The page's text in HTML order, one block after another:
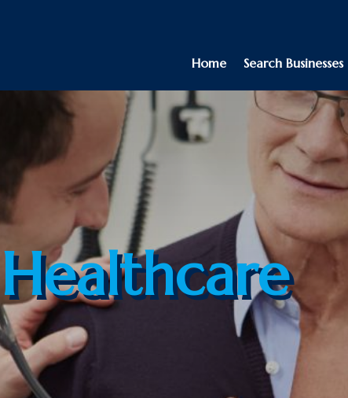
Home Search Businesses
Healthcare